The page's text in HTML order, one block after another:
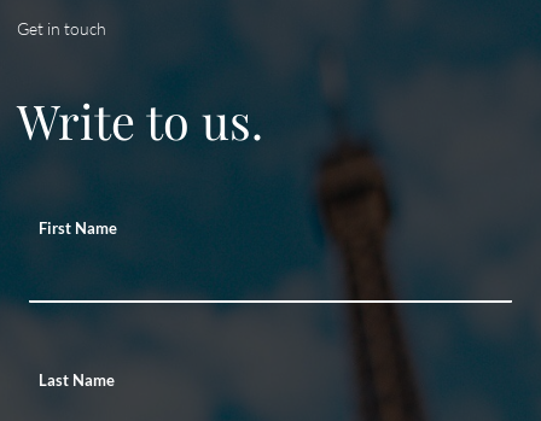
Get in touch
Write to us.
First Name
Last Name